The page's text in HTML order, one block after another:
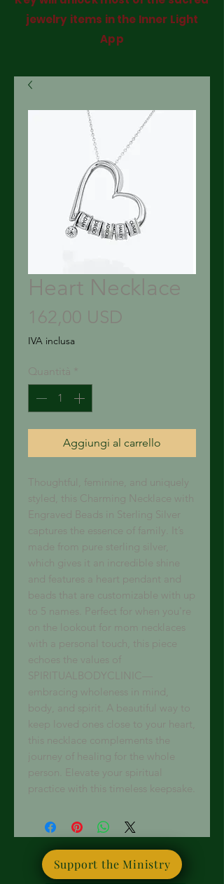
jewelry items in the Inner Light
App
Heart Necklace
162,00 USD
IVA inclusa
Quantità *
Aggiungi al carrello
Thoughtful, feminine, and uniquely
styled, this Charming Necklace with
Engraved Beads in Sterling Silver
captures the essence of family. It’s
made from pure sterling silver,
which gives it an incredible shine
and features a heart pendant and
beads that are customizable with up
to 5 names. Perfect for when you're
on the lookout for mom necklaces
with a personal touch, this piece
echoes the values of
SPIRITUALBODYCLINIC—
embracing wholeness in mind,
body, and spirit. A beautiful way to
keep loved ones close to your heart,
this necklace complements the
journey of healing for the whole
person. Elevate your spiritual
practice with this timeless keepsake.
Support the Ministry